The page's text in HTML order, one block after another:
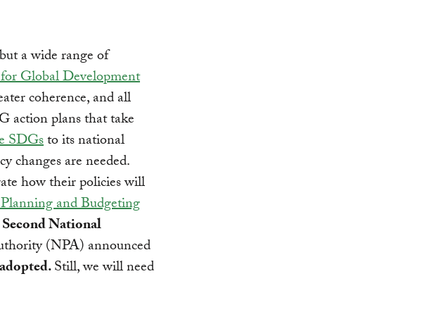
a wide range of
Global Development
coherence, and all
action plans that take
SDGsto its national
changes are needed.
how their policies will
and Budgeting
Second National
(NPA) announced
Still, we will need